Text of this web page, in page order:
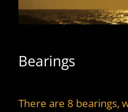
Bearings
There are 8 bearings,